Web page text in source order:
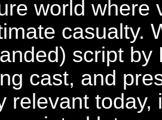
world where
casualty.
script
cast, and
relevant today,